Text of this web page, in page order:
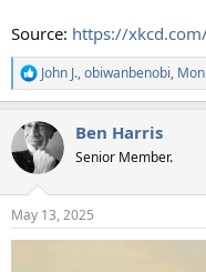
Source: https://
R
e
c
t
i
s
:
John J.,obiwanbenobi,
Ben Harris
Senior Member.
May 13, 2025